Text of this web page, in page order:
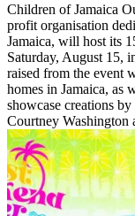
Children of Jamaica
profit organisation
Jamaica, will host its
Saturday, August 15,
raised from the event
homes in Jamaica, as
showcase creations
Courtney Washington